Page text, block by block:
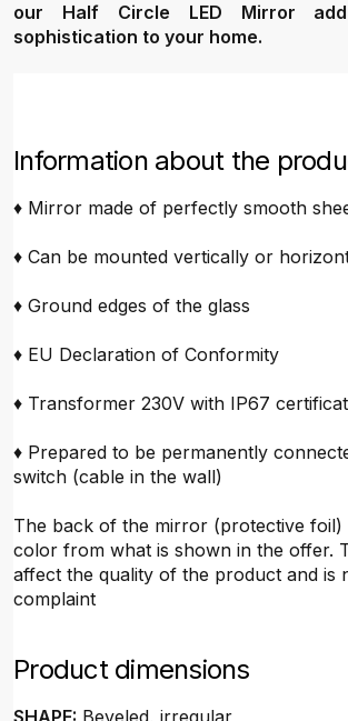
our Half Circle LED Mirror
sophistication to your home.
Information about the
♦ Mirror made of perfectly smooth
♦ Can be mounted vertically or
♦ Ground edges of the glass
♦ EU Declaration of Conformity
♦ Transformer 230V with IP67
♦ Prepared to be permanently
switch (cable in the wall)
The back of the mirror (protective foil)
color from what is shown in the offer.
affect the quality of the product and is
complaint
Product dimensions
SHAPE: Beveled, irregular